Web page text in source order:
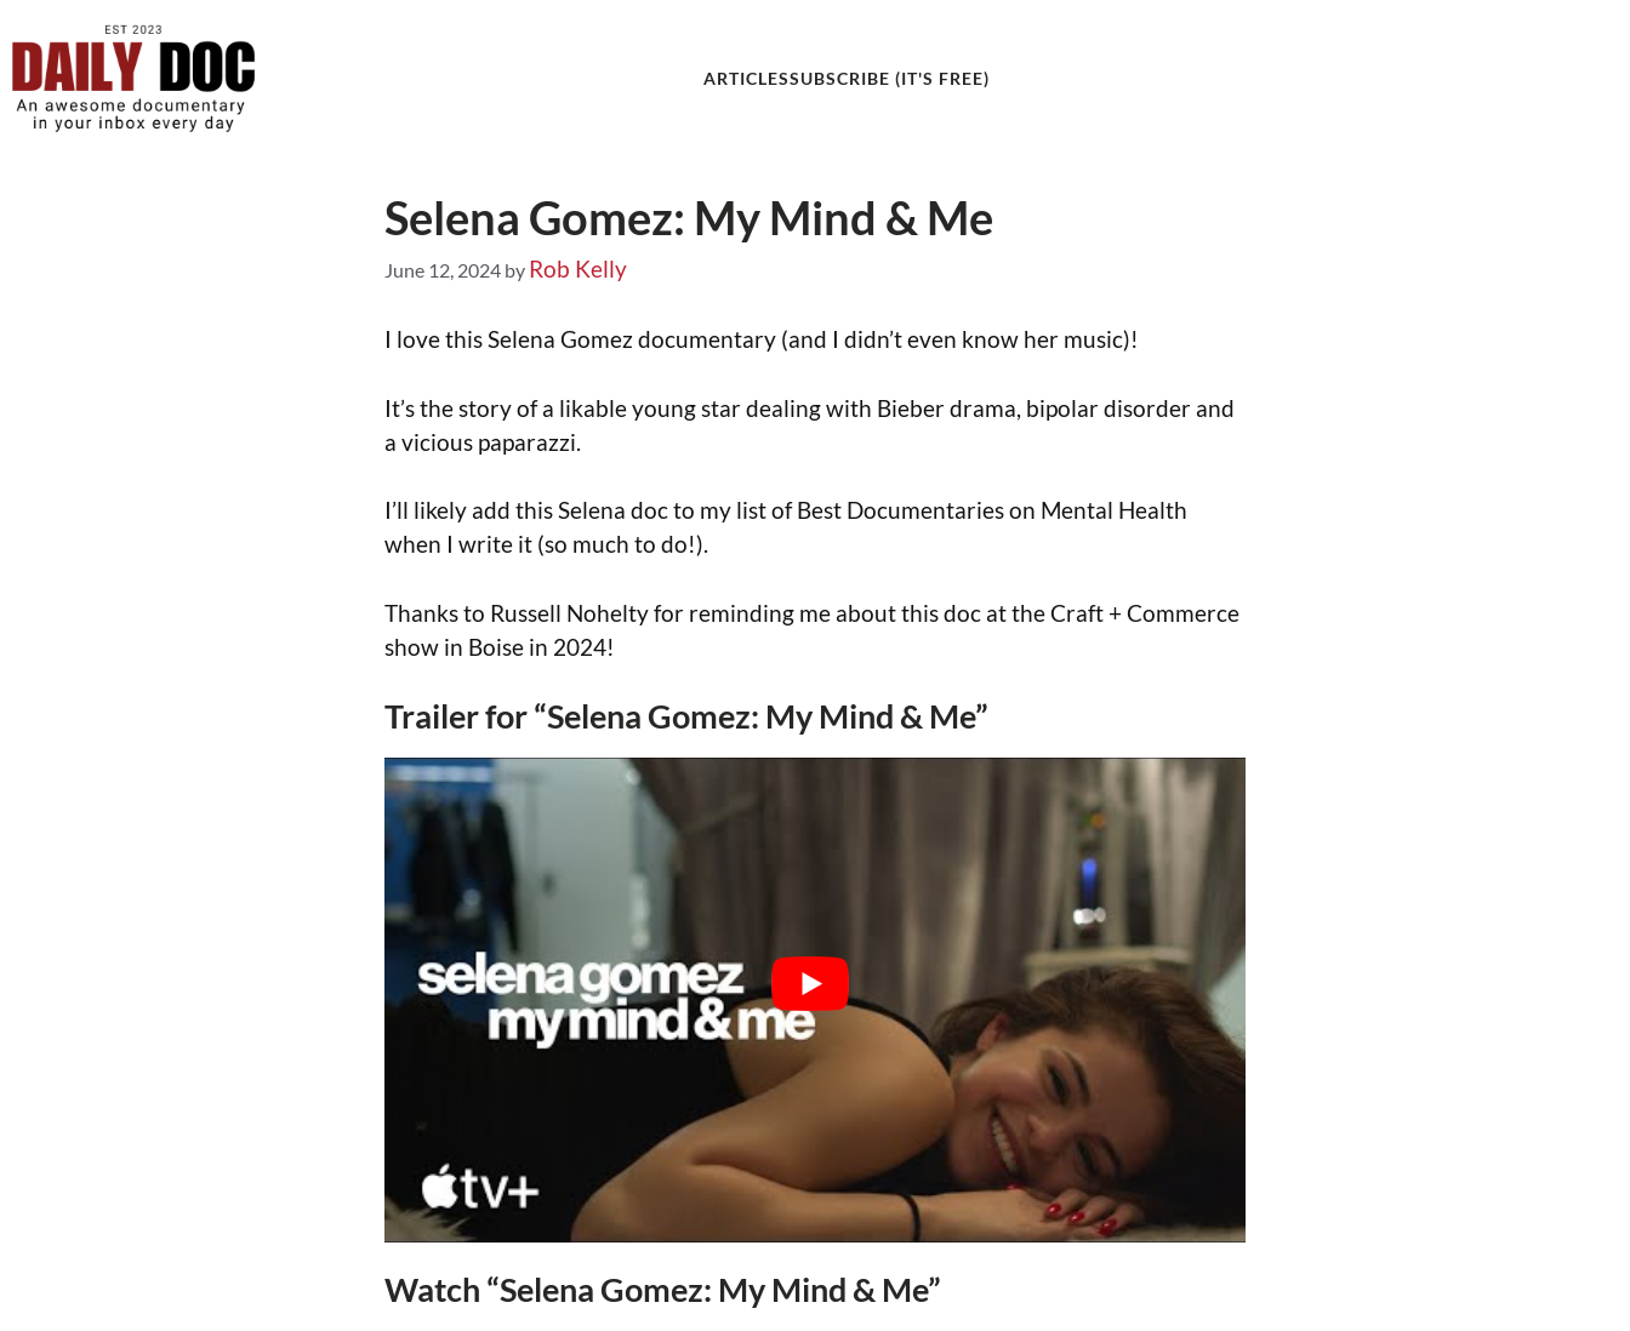
ARTICLESSUBSCRIBE (IT'S FREE)
Selena Gomez: My Mind & Me
June 12, 2024 by Rob Kelly
I love this Selena Gomez documentary (and I didn’t even know her music)!
It’s the story of a likable young star dealing with Bieber drama, bipolar disorder and
a vicious paparazzi.
I’ll likely add this Selena doc to my list of Best Documentaries on Mental Health
when I write it (so much to do!).
Thanks to Russell Nohelty for reminding me about this doc at the Craft + Commerce
show in Boise in 2024!
Trailer for “Selena Gomez: My Mind & Me”
Watch “Selena Gomez: My Mind & Me”